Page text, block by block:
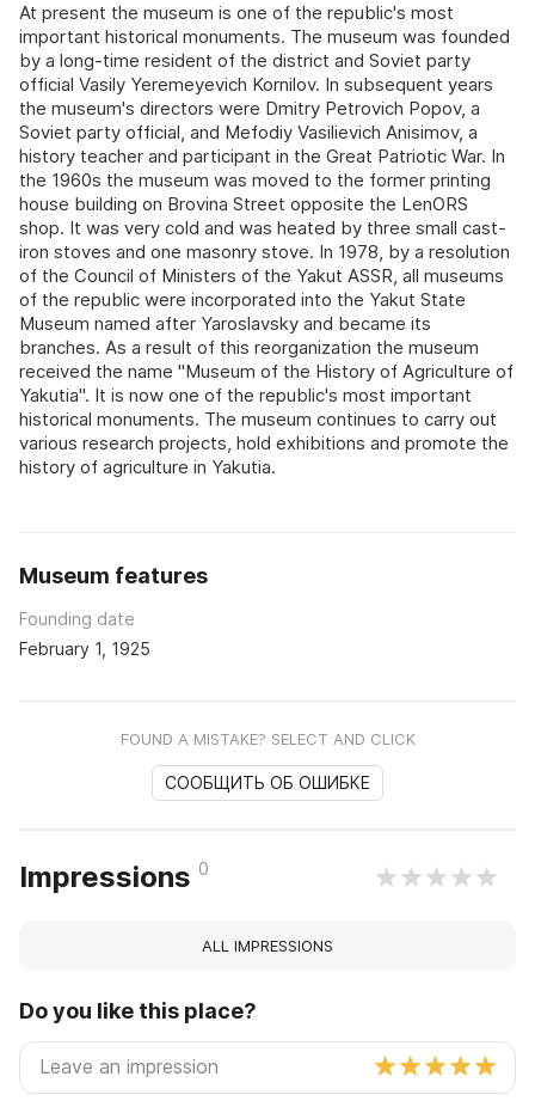
At present the museum is one of the republic's most
important historical monuments. The museum was founded
by a long-time resident of the district and Soviet party
official Vasily Yeremeyevich Kornilov. In subsequent years
the museum's directors were Dmitry Petrovich Popov, a
Soviet party official, and Mefodiy Vasilievich Anisimov, a
history teacher and participant in the Great Patriotic War. In
the 1960s the museum was moved to the former printing
house building on Brovina Street opposite the LenORS
shop. It was very cold and was heated by three small cast-
iron stoves and one masonry stove. In 1978, by a resolution
of the Council of Ministers of the Yakut ASSR, all museums
of the republic were incorporated into the Yakut State
Museum named after Yaroslavsky and became its
branches. As a result of this reorganization the museum
received the name "Museum of the History of Agriculture of
Yakutia". It is now one of the republic's most important
historical monuments. The museum continues to carry out
various research projects, hold exhibitions and promote the
history of agriculture in Yakutia.
Museum features
Founding date
February 1, 1925
FOUND A MISTAKE? SELECT AND CLICK
СООБЩИТЬ ОБ ОШИБКЕ
Impressions 0
ALL IMPRESSIONS
Do you like this place?